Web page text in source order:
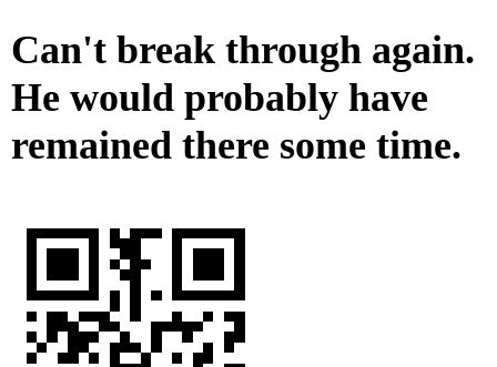
Can't break through again.
He would probably have
remained there some time.